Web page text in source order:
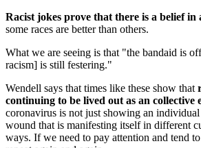
Racist jokes prove that there is a belief
some races are better than others.
What we are seeing is that "the bandaid is
racism] is still festering."
Wendell says that times like these show that
continuing to be lived out as an collective
coronavirus is not just showing an
wound that is manifesting itself in different
ways. If we need to pay attention and tend